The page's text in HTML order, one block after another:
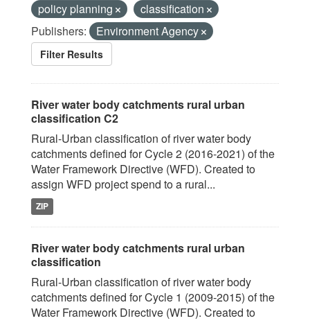
policy planning
classification
Publishers:
Environment Agency
Filter Results
River water body catchments rural urban
classification C2
Rural-Urban classification of river water body
catchments defined for Cycle 2 (2016-2021) of the
Water Framework Directive (WFD). Created to
assign WFD project spend to a rural...
ZIP
River water body catchments rural urban
classification
Rural-Urban classification of river water body
catchments defined for Cycle 1 (2009-2015) of the
Water Framework Directive (WFD). Created to